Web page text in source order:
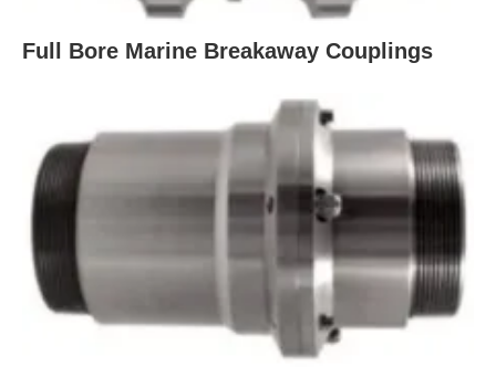
Full Bore Marine Breakaway Couplings